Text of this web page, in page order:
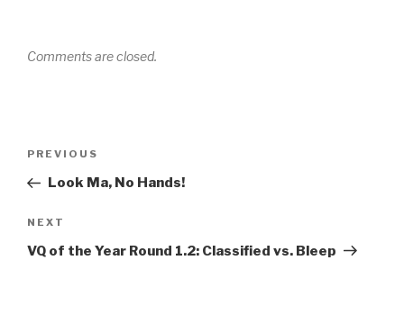
Comments are closed.
PREVIOUS
Look Ma, No Hands!
NEXT
VQ of the Year Round 1.2: Classified vs. Bleep